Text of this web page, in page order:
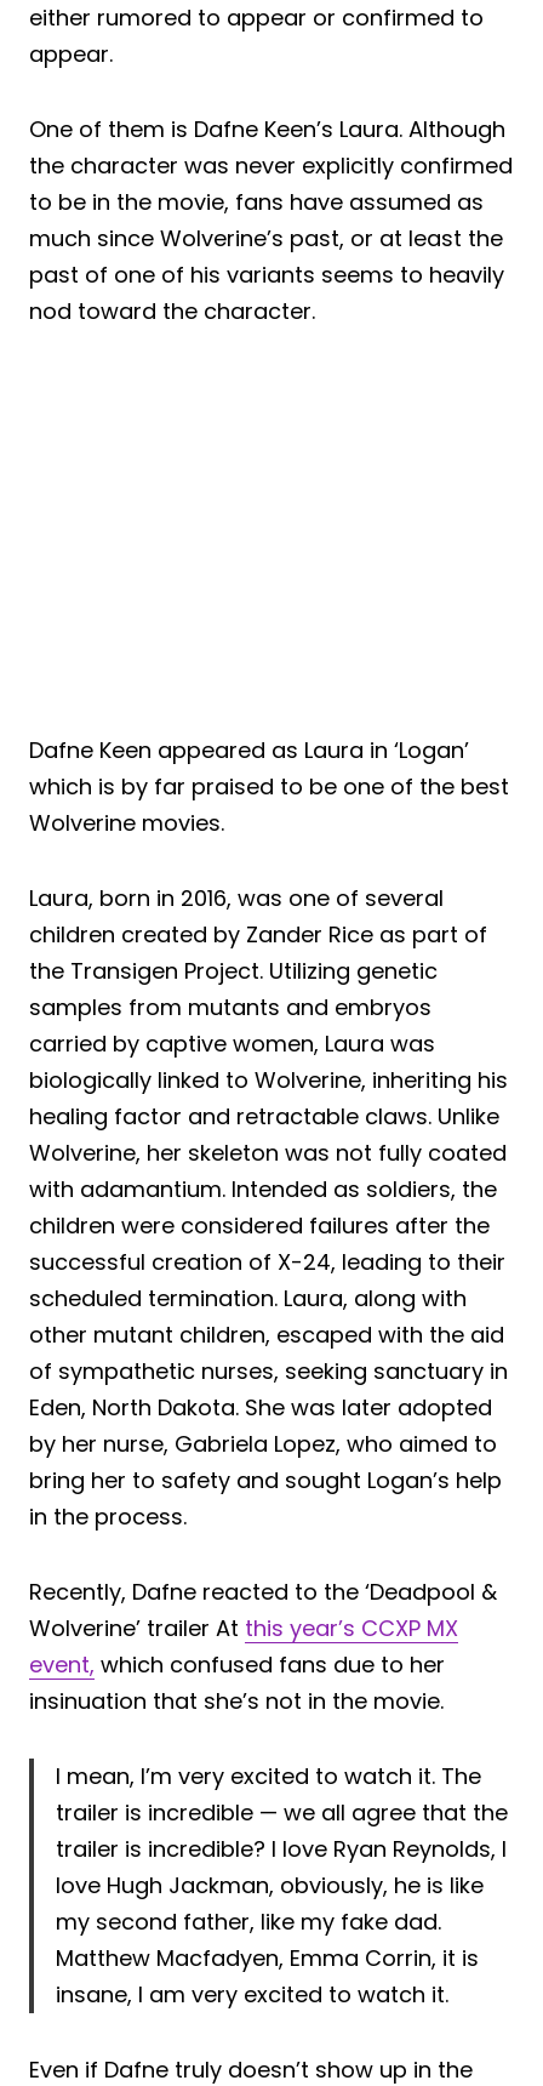
either rumored to appear or confirmed to
appear.
One of them is Dafne Keen’s Laura. Although
the character was never explicitly confirmed
to be in the movie, fans have assumed as
much since Wolverine’s past, or at least the
past of one of his variants seems to heavily
nod toward the character.
Dafne Keen appeared as Laura in ‘Logan’
which is by far praised to be one of the best
Wolverine movies.
Laura, born in 2016, was one of several
children created by Zander Rice as part of
the Transigen Project. Utilizing genetic
samples from mutants and embryos
carried by captive women, Laura was
biologically linked to Wolverine, inheriting his
healing factor and retractable claws. Unlike
Wolverine, her skeleton was not fully coated
with adamantium. Intended as soldiers, the
children were considered failures after the
successful creation of X-24, leading to their
scheduled termination. Laura, along with
other mutant children, escaped with the aid
of sympathetic nurses, seeking sanctuary in
Eden, North Dakota. She was later adopted
by her nurse, Gabriela Lopez, who aimed to
bring her to safety and sought Logan’s help
in the process.
Recently, Dafne reacted to the ‘Deadpool &
Wolverine’ trailer At this year’s CCXP MX
event, which confused fans due to her
insinuation that she’s not in the movie.
I mean, I’m very excited to watch it. The
trailer is incredible — we all agree that the
trailer is incredible? I love Ryan Reynolds, I
love Hugh Jackman, obviously, he is like
my second father, like my fake dad.
Matthew Macfadyen, Emma Corrin, it is
insane, I am very excited to watch it.
Even if Dafne truly doesn’t show up in the